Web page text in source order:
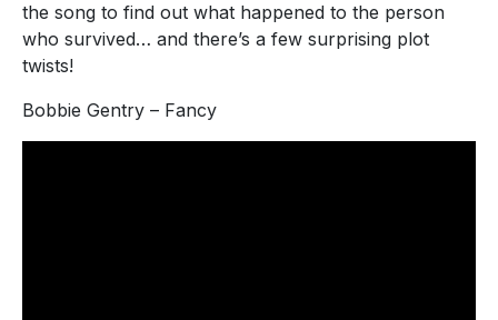
the song to find out what happened to the person
who survived… and there’s a few surprising plot
twists!
Bobbie Gentry – Fancy